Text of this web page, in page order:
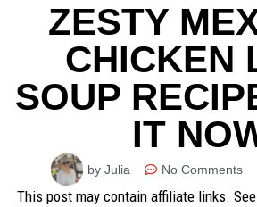
ZESTY
CHICKEN
SOUP
IT
by Julia No Comments
This post may contain affiliate links.